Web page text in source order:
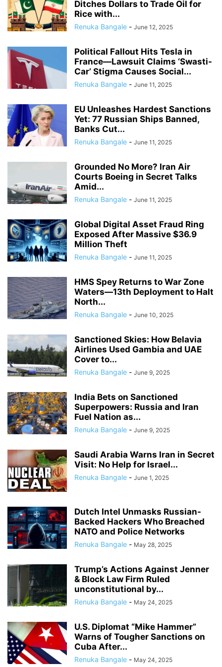
Ditches Dollars to Trade Oil for
Rice with...
Renuka Bangale - June 12, 2025
Political Fallout Hits Tesla in
France—Lawsuit Claims ‘Swasti-
Car’ Stigma Causes Social...
Renuka Bangale - June 11, 2025
EU Unleashes Hardest Sanctions
Yet: 77 Russian Ships Banned,
Banks Cut...
Renuka Bangale - June 11, 2025
Grounded No More? Iran Air
Courts Boeing in Secret Talks
Amid...
Renuka Bangale - June 11, 2025
Global Digital Asset Fraud Ring
Exposed After Massive $36.9
Million Theft
Renuka Bangale - June 11, 2025
HMS Spey Returns to War Zone
Waters—13th Deployment to Halt
North...
Renuka Bangale - June 10, 2025
Sanctioned Skies: How Belavia
Airlines Used Gambia and UAE
Cover to...
Renuka Bangale - June 9, 2025
India Bets on Sanctioned
Superpowers: Russia and Iran
Fuel Nation as...
Renuka Bangale - June 9, 2025
Saudi Arabia Warns Iran in Secret
Visit: No Help for Israel...
Renuka Bangale - June 1, 2025
Dutch Intel Unmasks Russian-
Backed Hackers Who Breached
NATO and Police Networks
Renuka Bangale - May 28, 2025
Trump’s Actions Against Jenner
& Block Law Firm Ruled
unconstitutional by...
Renuka Bangale - May 24, 2025
U.S. Diplomat “Mike Hammer”
Warns of Tougher Sanctions on
Cuba After...
Renuka Bangale - May 24, 2025